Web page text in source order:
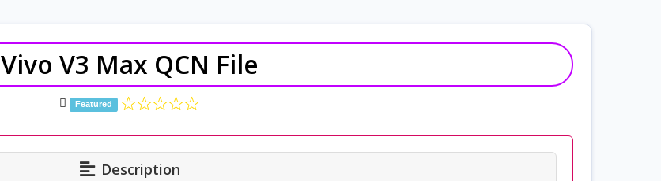
Vivo V3 Max QCN File
Featured
Description